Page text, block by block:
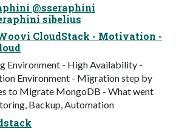
@sseraphini
sibelius
CloudStack - Motivation -
Environment - High Availability -
Environment - Migration step by
to Migrate MongoDB - What went
Backup, Automation